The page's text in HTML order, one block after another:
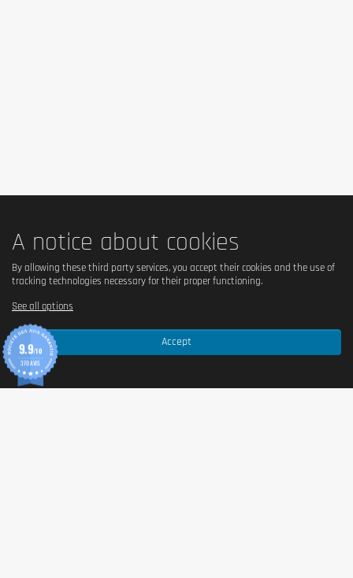
A notice about cookies
Accept
By allowing these third party services, you accept their cookies and the use of
tracking technologies necessary for their proper functioning.
See all options
9.9/10
370 AVIS